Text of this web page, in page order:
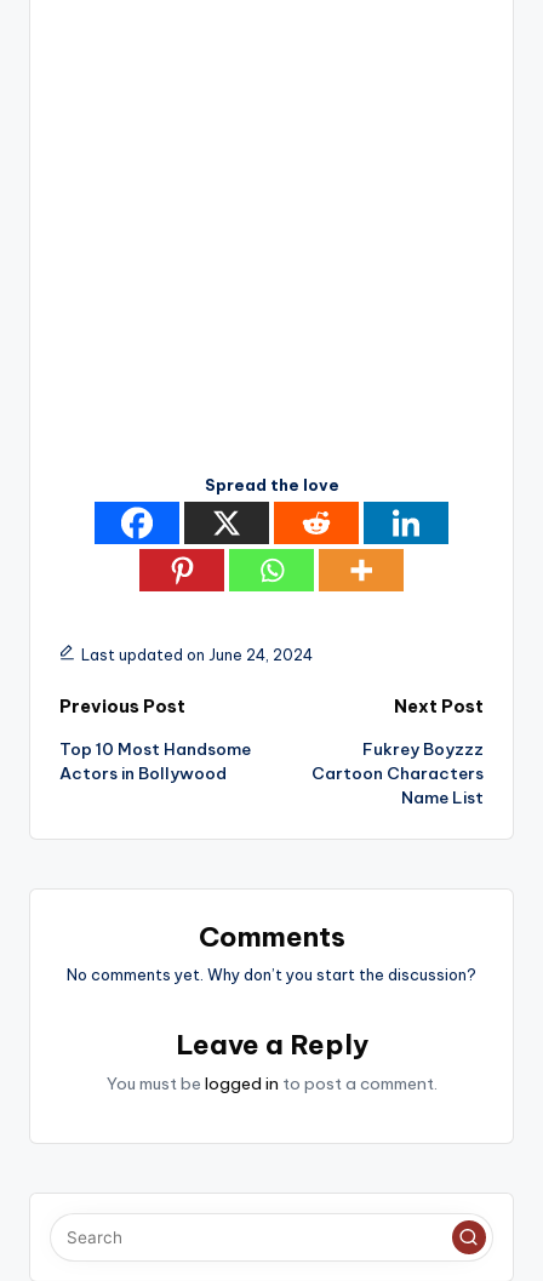
Spread the love
Last updated on June 24, 2024
Post
navigation
Previous Post
Top 10 Most Handsome
Actors in Bollywood
Next Post
Fukrey Boyzzz
Cartoon Characters
Name List
Comments
No comments yet. Why don’t you start the discussion?
Leave a Reply
You must be logged in to post a comment.